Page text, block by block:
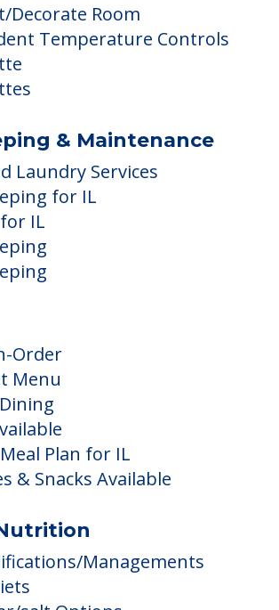
Decorate Room
Temperature Controls
& Maintenance
Laundry Services
for IL
IL
Order
Menu
Plan for IL
& Snacks Available
Managements